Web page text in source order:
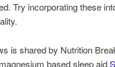
Try incorporating these
is shared by Nutrition
based sleep aid